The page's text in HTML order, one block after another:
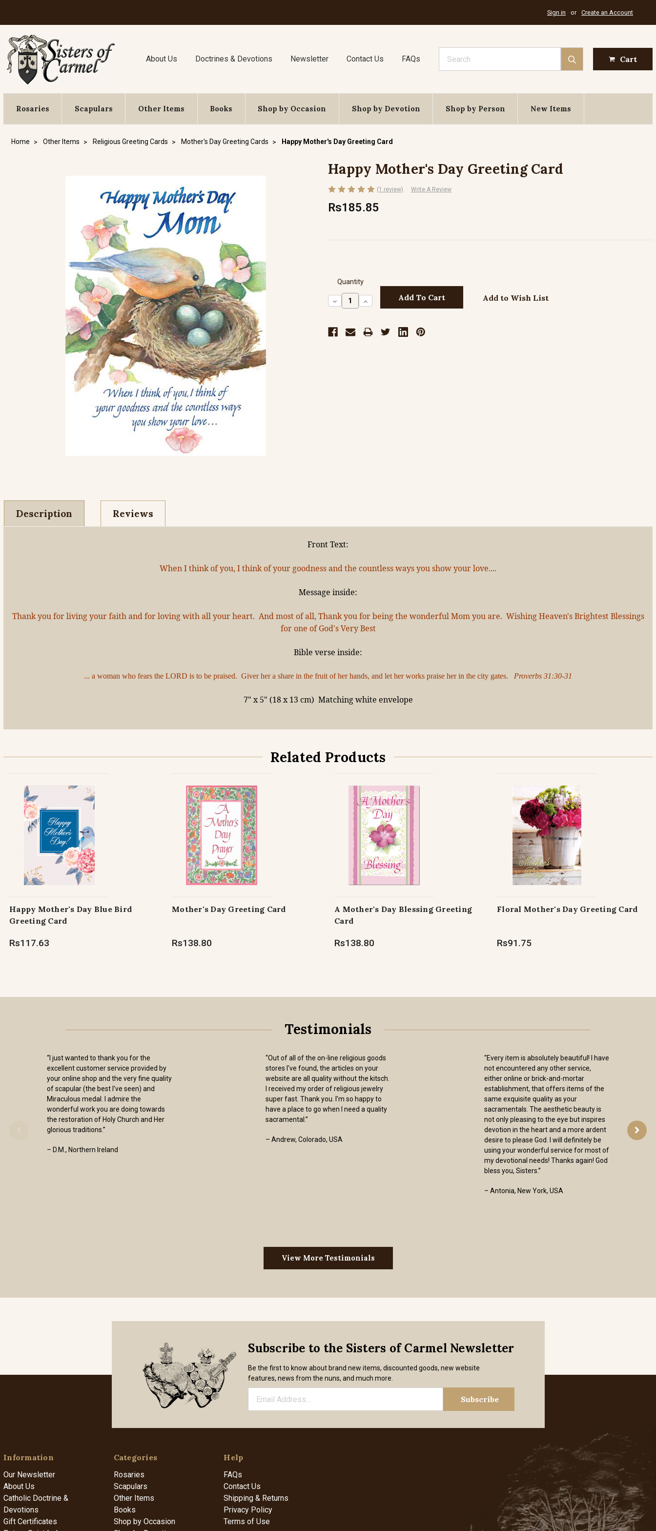
Sign in or Create an Account
About Us Doctrines & Devotions Newsletter Contact Us FAQs Cart
Rosaries Scapulars Other Items Books Shop by Occasion Shop by Devotion Shop by Person New Items
Home Other Items Religious Greeting Cards Mother's Day Greeting Cards Happy Mother's Day Greeting Card
Happy Mother's Day Greeting Card
(1 review) Write A Review
Rs185.85
Quantity
Decrease
Quantity:
Increase
Quantity:
Add to Wish List
Description Reviews
Front Text:
When I think of you, I think of your goodness and the countless ways you show your love....
Message inside:
Thank you for living your faith and for loving with all your heart. And most of all, Thank you for being the wonderful Mom you are. Wishing Heaven's Brightest Blessings
for one of God's Very Best
Bible verse inside:
... a woman who fears the LORD is to be praised. Giver her a share in the fruit of her hands, and let her works praise her in the city gates. Proverbs 31:30-31
7" x 5" (18 x 13 cm) Matching white envelope
Related Products
Happy Mother's Day Blue Bird
Greeting Card
Rs117.63
Mother's Day Greeting Card
Rs138.80
A Mother's Day Blessing Greeting
Card
Rs138.80
Floral Mother's Day Greeting Card
Rs91.75
Testimonials
“I just wanted to thank you for the
excellent customer service provided by
your online shop and the very fine quality
of scapular (the best I've seen) and
Miraculous medal. I admire the
wonderful work you are doing towards
the restoration of Holy Church and Her
glorious traditions.”
– D.M., Northern Ireland
“Out of all of the on-line religious goods
stores I've found, the articles on your
website are all quality without the kitsch.
I received my order of religious jewelry
super fast. Thank you. I’m so happy to
have a place to go when I need a quality
sacramental.”
– Andrew, Colorado, USA
“Every item is absolutely beautiful! I have
not encountered any other service,
either online or brick-and-mortar
establishment, that offers items of the
same exquisite quality as your
sacramentals. The aesthetic beauty is
not only pleasing to the eye but inspires
devotion in the heart and a more ardent
desire to please God. I will definitely be
using your wonderful service for most of
my devotional needs! Thanks again! God
bless you, Sisters.”
– Antonia, New York, USA
View More Testimonials
Subscribe to the Sisters of Carmel Newsletter
Be the first to know about brand new items, discounted goods, new website
features, news from the nuns, and much more.
Information
Our Newsletter
About Us
Catholic Doctrine &
Devotions
Gift Certificates
Categories
Rosaries
Scapulars
Other Items
Books
Shop by Occasion
Help
FAQs
Contact Us
Shipping & Returns
Privacy Policy
Terms of Use